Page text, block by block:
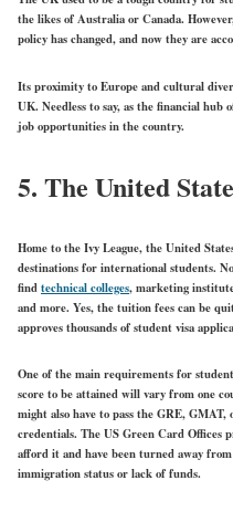
the likes of Australia or Canada.
policy has changed, and now they are
Its proximity to Europe and cultural
UK. Needless to say, as the financial hub
job opportunities in the country.
5. The United
Home to the Ivy League, the United
destinations for international students.
findtechnical colleges, marketing
and more. Yes, the tuition fees can be
approves thousands of student visa
One of the main requirements for
score to be attained will vary from one
might also have to pass the GRE,
credentials. The US Green Card Offices
afford it and have been turned away
immigration status or lack of funds.